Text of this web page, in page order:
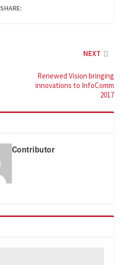
SHARE:
NEXT
Renewed Vision bringing
innovations to InfoComm
2017
Contributor